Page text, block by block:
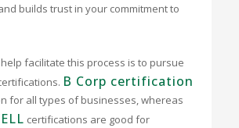
builds trust in your commitment to
facilitate this process is to pursue
B Corp certification
for all types of businesses, whereas
certifications are good for